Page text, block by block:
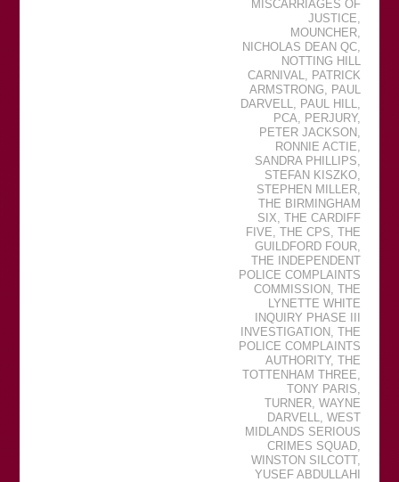
MISCARRIAGES OF
JUSTICE,
MOUNCHER,
NICHOLAS DEAN QC,
NOTTING HILL
CARNIVAL, PATRICK
ARMSTRONG, PAUL
DARVELL, PAUL HILL,
PCA, PERJURY,
PETER JACKSON,
RONNIE ACTIE,
SANDRA PHILLIPS,
STEFAN KISZKO,
STEPHEN MILLER,
THE BIRMINGHAM
SIX,THE CARDIFF
FIVE,THE CPS,THE
GUILDFORD FOUR,
THE INDEPENDENT
POLICE COMPLAINTS
COMMISSION,THE
LYNETTE WHITE
INQUIRY PHASE III
INVESTIGATION,THE
POLICE COMPLAINTS
AUTHORITY,THE
TOTTENHAM THREE,
TONY PARIS,
TURNER,WAYNE
DARVELL,WEST
MIDLANDS SERIOUS
CRIMES SQUAD,
WINSTON SILCOTT,
YUSEF ABDULLAHI